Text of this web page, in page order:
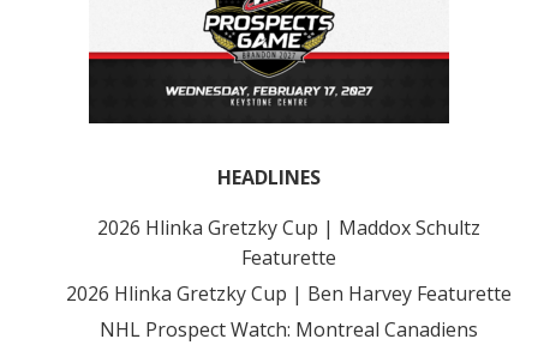
HEADLINES
2026 Hlinka Gretzky Cup | Maddox Schultz
Featurette
2026 Hlinka Gretzky Cup | Ben Harvey Featurette
NHL Prospect Watch: Montreal Canadiens